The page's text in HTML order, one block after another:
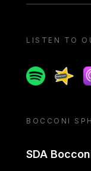
LISTEN TO
Spotify
BOCCONI
SDA